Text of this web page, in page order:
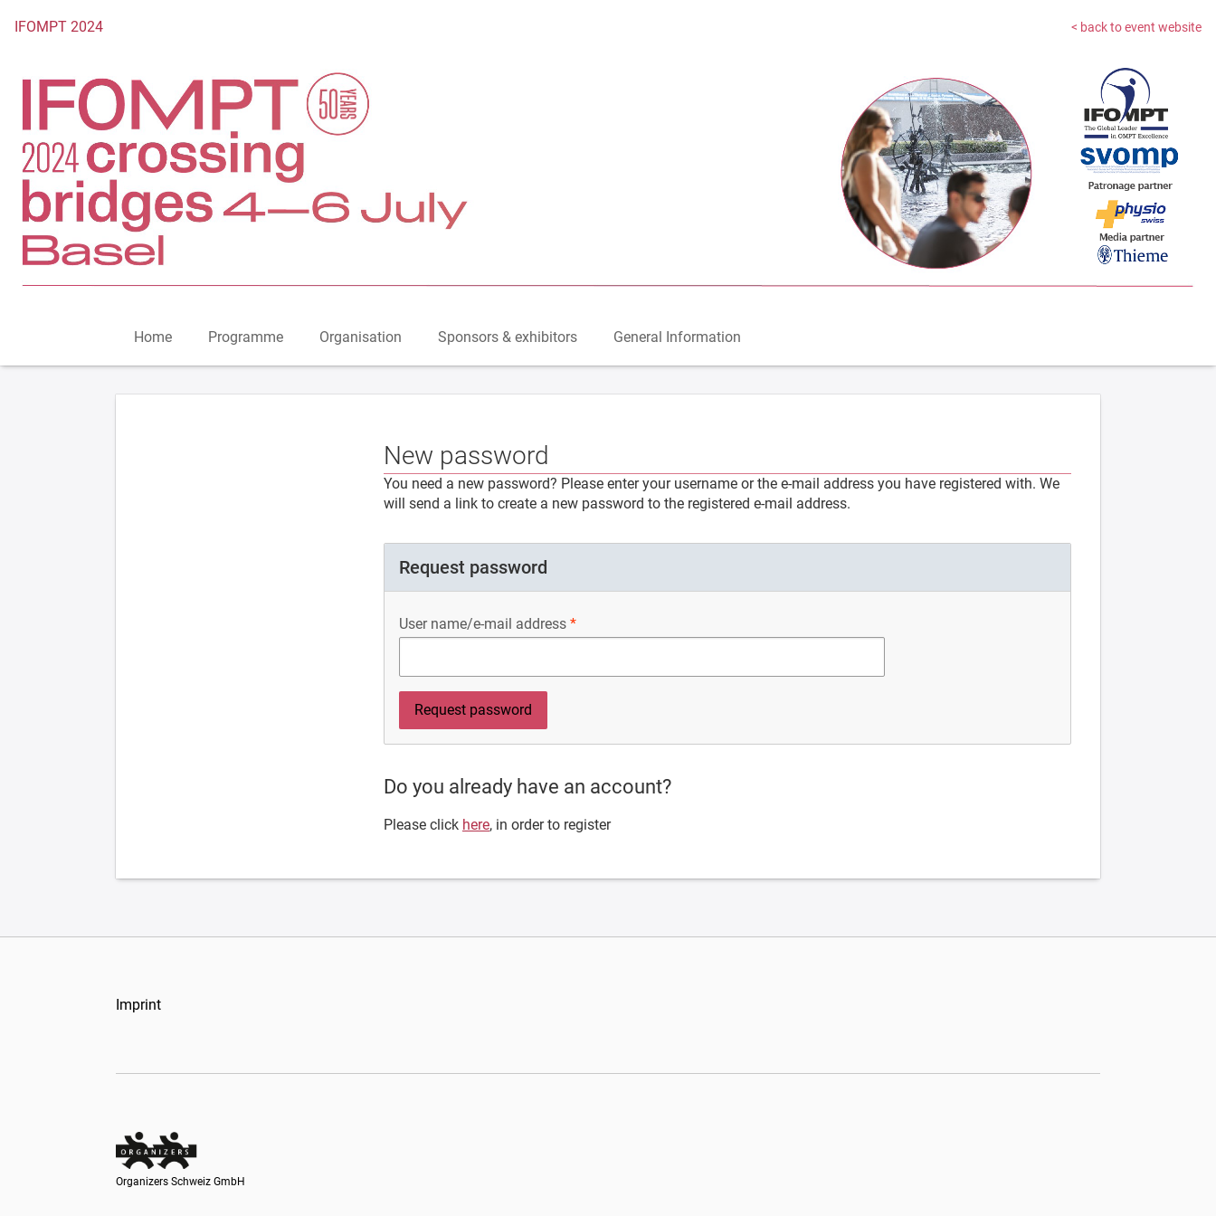
To the homepage
IFOMPT 2024 < back to event website
Home Programme Organisation Sponsors & exhibitors General Information
New password
You need a new password? Please enter your username or the e-mail address you have registered with. We
will send a link to create a new password to the registered e-mail address.
Request password
User name/e-mail address
Do you already have an account?
Please click here, in order to register
Imprint
Organizers Schweiz GmbH
Organizers Schweiz GmbH